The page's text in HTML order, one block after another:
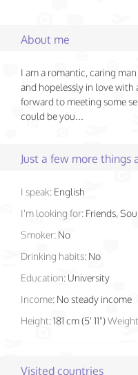
About me
I am a romantic, caring
and hopelessly in love
forward to meeting some
could be you...
Just a few more things
I speak: English
I'm looking for: Friends,
Smoker: No
Drinking habits: No
Education: University
Income: No steady income
Height:181 cm (5' 11")
Visited countries